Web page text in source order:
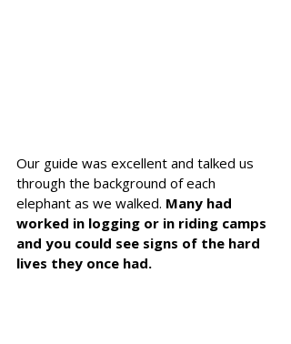
Our guide was excellent and talked us
through the background of each
elephant as we walked. Many had
worked in logging or in riding camps
and you could see signs of the hard
lives they once had.